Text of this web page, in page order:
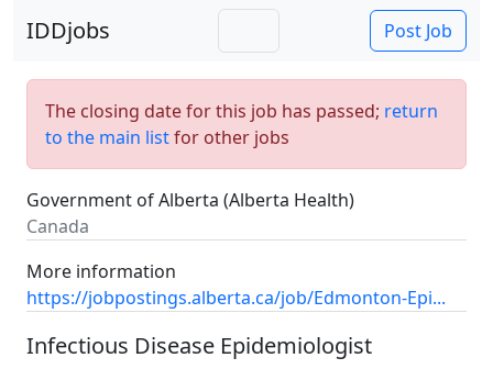
IDDjobs Post Job
The closing date for this job has passed; return
to the main listfor other jobs
Government of Alberta (Alberta Health)
Canada
More information
https://jobpostings.alberta.ca/job/Edmonton-Epi...
Infectious Disease Epidemiologist